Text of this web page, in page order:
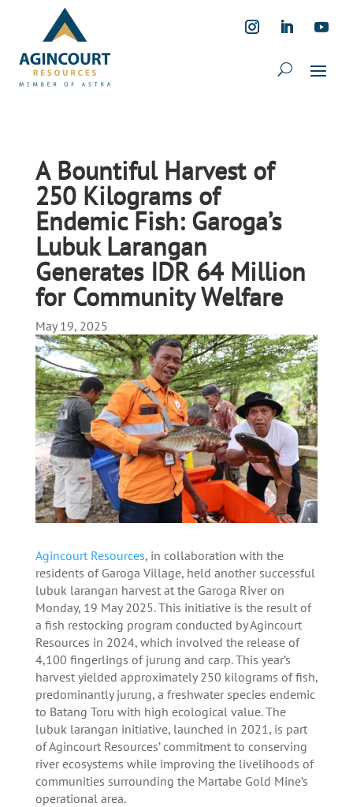
A Bountiful Harvest of
250 Kilograms of
Endemic Fish: Garoga’s
Lubuk Larangan
Generates IDR 64 Million
for Community Welfare
May 19, 2025
Agincourt Resources, in collaboration with the
residents of Garoga Village, held another successful
lubuk larangan harvest at the Garoga River on
Monday, 19 May 2025. This initiative is the result of
a fish restocking program conducted by Agincourt
Resources in 2024, which involved the release of
4,100 fingerlings of jurung and carp. This year’s
harvest yielded approximately 250 kilograms of fish,
predominantly jurung, a freshwater species endemic
to Batang Toru with high ecological value. The
lubuk larangan initiative, launched in 2021, is part
of Agincourt Resources’ commitment to conserving
river ecosystems while improving the livelihoods of
communities surrounding the Martabe Gold Mine’s
operational area.